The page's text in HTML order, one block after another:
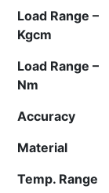
Load Range –
Kgcm
Load Range –
Nm
Accuracy
Material
Temp. Range